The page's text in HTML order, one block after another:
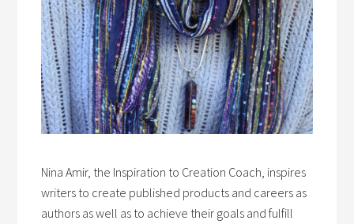
Nina Amir, the Inspiration to Creation Coach, inspires
writers to create published products and careers as
authors as well as to achieve their goals and fulfill